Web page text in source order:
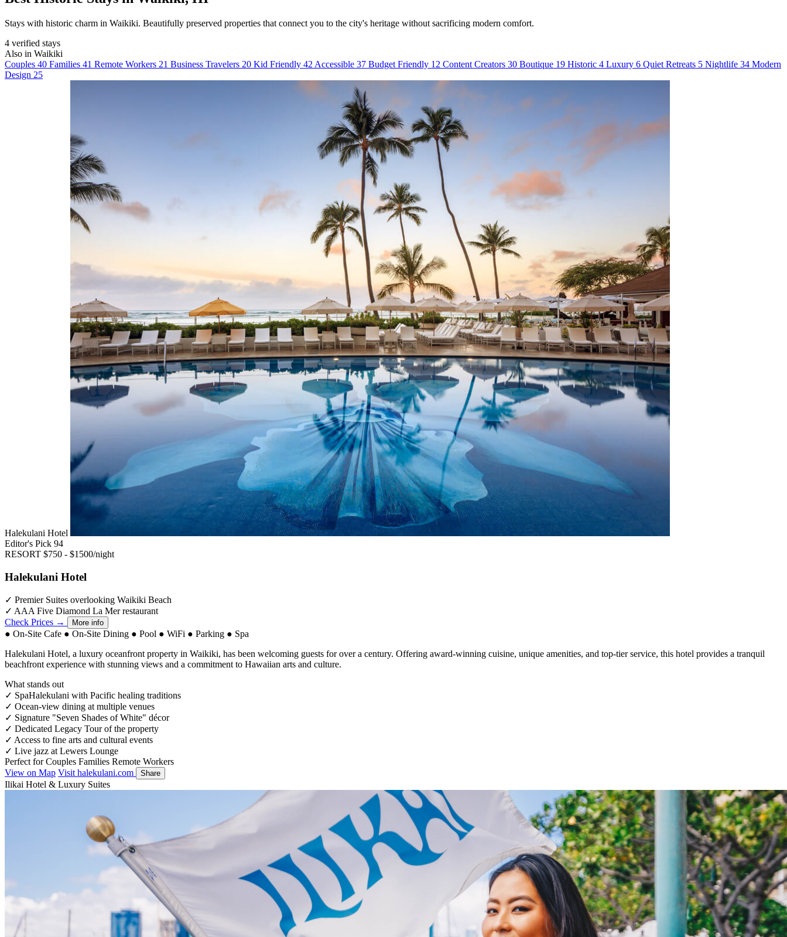
Stays with historic charm in Waikiki. Beautifully preserved properties that connect you to the city's heritage without sacrificing modern comfort.
4 verified stays
Also in Waikiki
Couples 40 Families 41 Remote Workers 21 Business Travelers 20 Kid Friendly 42 Accessible 37 Budget Friendly 12 Content Creators 30 Boutique 19 Historic 4 Luxury 6 Quiet Retreats 5 Nightlife 34 Modern
Design 25
Halekulani Hotel
Editor's Pick 94
RESORT $750 - $1500/night
Halekulani Hotel
✓ Premier Suites overlooking Waikiki Beach
✓ AAA Five Diamond La Mer restaurant
Check Prices →
More info
● On-Site Cafe ● On-Site Dining ● Pool ● WiFi ● Parking ● Spa
Halekulani Hotel, a luxury oceanfront property in Waikiki, has been welcoming guests for over a century. Offering award-winning cuisine, unique amenities, and top-tier service, this hotel provides a tranquil
beachfront experience with stunning views and a commitment to Hawaiian arts and culture.
What stands out
✓ SpaHalekulani with Pacific healing traditions
✓ Ocean-view dining at multiple venues
✓ Signature "Seven Shades of White" décor
✓ Dedicated Legacy Tour of the property
✓ Access to fine arts and cultural events
✓ Live jazz at Lewers Lounge
Perfect for Couples Families Remote Workers
View on Map Visit halekulani.com Share
Ilikai Hotel & Luxury Suites